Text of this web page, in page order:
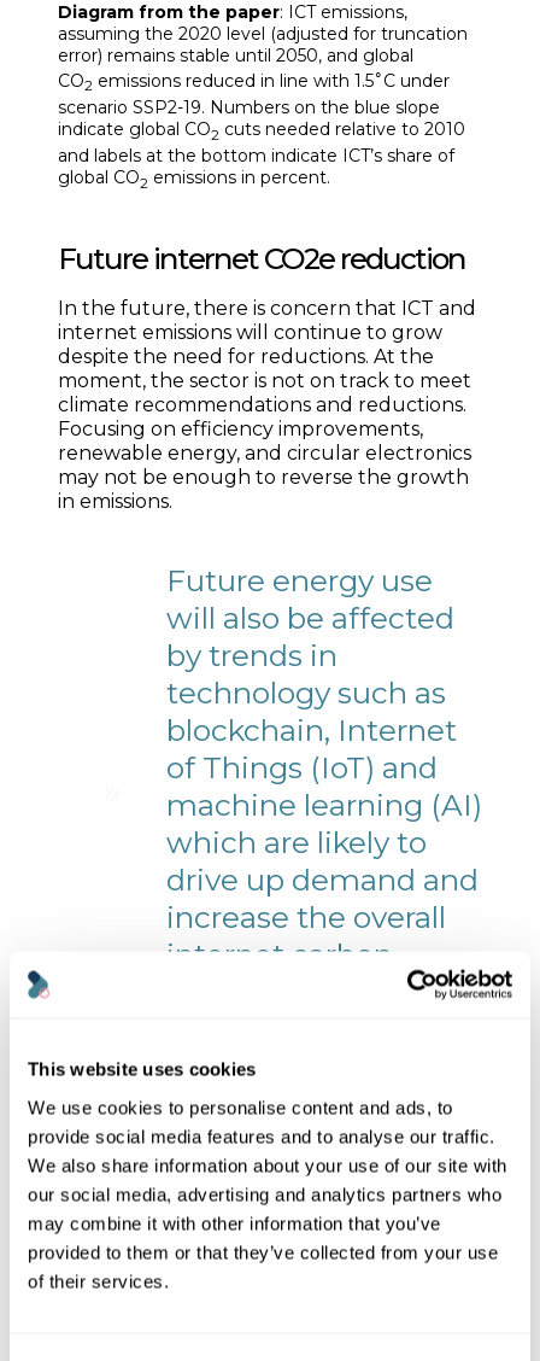
This website uses cookies
We use cookies to personalise content and ads, to
provide social media features and to analyse our traffic.
We also share information about your use of our site with
our social media, advertising and analytics partners who
may combine it with other information that you’ve
provided to them or that they’ve collected from your use
of their services.
Diagram from the paper: ICT emissions,
assuming the 2020 level (adjusted for truncation
error) remains stable until 2050, and global
CO2 emissions reduced in line with 1.5∘ C under
scenario SSP2-19. Numbers on the blue slope
indicate global CO2 cuts needed relative to 2010
and labels at the bottom indicate ICT’s share of
global CO2 emissions in percent.
Future internet CO2e reduction
In the future, there is concern that ICT and
internet emissions will continue to grow
despite the need for reductions. At the
moment, the sector is not on track to meet
climate recommendations and reductions.
Focusing on efficiency improvements,
renewable energy, and circular electronics
may not be enough to reverse the growth
in emissions.
Future energy use
will also be affected
by trends in
technology such as
blockchain, Internet
of Things (IoT) and
machine learning (AI)
which are likely to
drive up demand and
increase the overall
internet carbon
such as Google, Amazon and Microsoft
show positive signs by setting net-zero and
carbon-negative targets, there is a lack of
policies to ensure widespread climate
target compliance across the sector.
To ensure current technologies
have a positive impact, we will need
global agreements for policies such